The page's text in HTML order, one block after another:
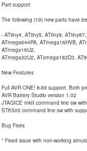
Part support
The following (19) new parts have
- ATtiny4, ATtiny5, ATtiny9,
ATmega644PA, ATmega16HVB,
ATmega16U2,
ATmega32U2, ATxmega192D3,
New Features
Full AVR ONE! 8-bit support. Both
AVR Battery Studio version 1.02
JTAGICE mkII command line sw
STK500 command line sw with
Bug Fixes
* Fixed issue with non-working